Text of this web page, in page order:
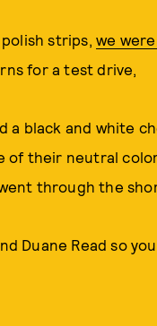
strips, we
for a test drive,
a black and white
of their neutral
through the
Duane Read so